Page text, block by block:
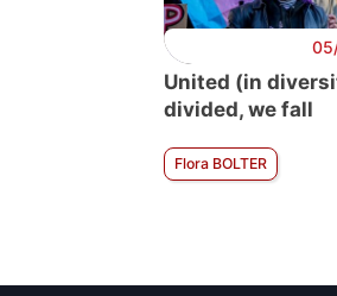
United (in
divided, we fall
Flora BOLTER